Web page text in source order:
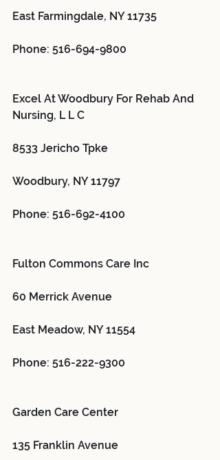
East Farmingdale, NY 11735
Phone: 516-694-9800
Excel At Woodbury For Rehab And
Nursing, L L C
8533 Jericho Tpke
Woodbury, NY 11797
Phone: 516-692-4100
Fulton Commons Care Inc
60 Merrick Avenue
East Meadow, NY 11554
Phone: 516-222-9300
Garden Care Center
135 Franklin Avenue